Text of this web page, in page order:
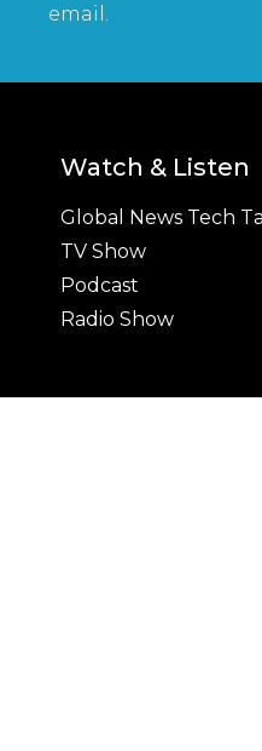
email.
Watch & Listen
Global News Tech
TV Show
Podcast
Radio Show